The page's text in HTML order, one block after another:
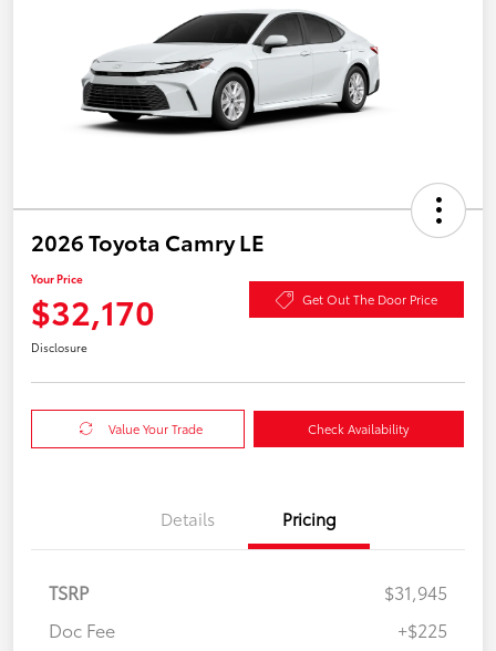
2026 Toyota Camry LE
Your Price
$32,170 Get Out The Door Price
Disclosure
Value Your Trade Check Availability
Details Pricing
TSRP
$31,945
Doc Fee
+$225